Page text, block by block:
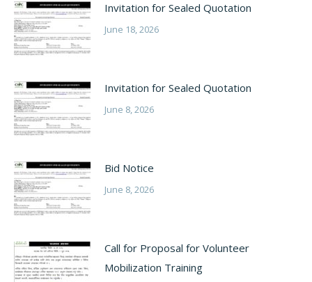
Invitation for Sealed Quotation
June 18, 2026
Invitation for Sealed Quotation
June 8, 2026
Bid Notice
June 8, 2026
Call for Proposal for Volunteer
Mobilization Training